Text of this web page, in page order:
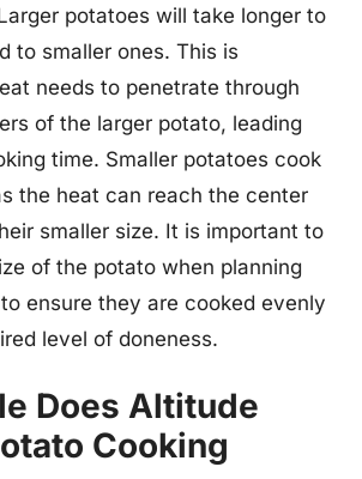
potatoes will take longer to
to smaller ones. This is
needs to penetrate through
of the larger potato, leading
time. Smaller potatoes cook
the heat can reach the center
smaller size. It is important to
of the potato when planning
ensure they are cooked evenly
level of doneness.
Does Altitude
Cooking